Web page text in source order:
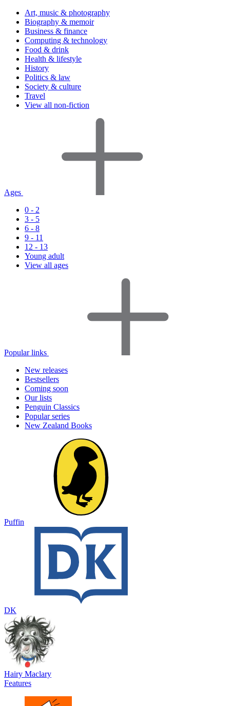
Art, music & photography
Biography & memoir
Business & finance
Computing & technology
Food & drink
Health & lifestyle
History
Politics & law
Society & culture
Travel
View all non-fiction
Ages
0 - 2
3 - 5
6 - 8
9 - 11
12 - 13
Young adult
View all ages
Popular links
New releases
Bestsellers
Coming soon
Our lists
Penguin Classics
Popular series
New Zealand Books
Puffin
DK
Hairy Maclary
Features